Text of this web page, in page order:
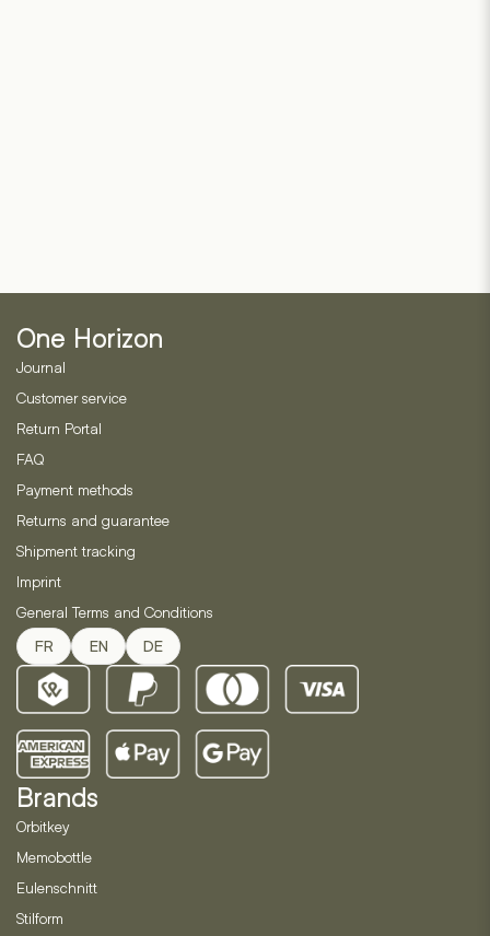
One Horizon
Journal
Customer service
Return Portal
FAQ
Payment methods
Returns and guarantee
Shipment tracking
Imprint
General Terms and Conditions
FR EN DE
Brands
Orbitkey
Memobottle
Eulenschnitt
Stilform